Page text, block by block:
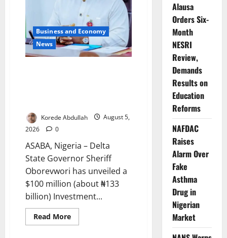
Business and Economy
News
Korede Abdullah
August 5,
2026
0
ASABA, Nigeria – Delta
State Governor Sheriff
Oborevwori has unveiled a
$100 million (about ₦133
billion) Investment...
Read MoreRead
more
Alausa
Orders Six-
Month
NESRI
Review,
Demands
Results on
Education
Reforms
NAFDAC
Raises
Alarm Over
Fake
Asthma
Drug in
Nigerian
Market